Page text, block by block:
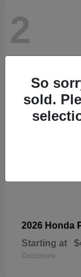
2
2026 Honda
Starting at
Disclosure
So
sold.